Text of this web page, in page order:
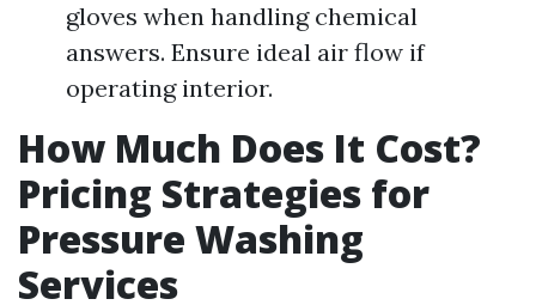
gloves when handling chemical
answers. Ensure ideal air flow if
operating interior.
How Much Does It Cost?
Pricing Strategies for
Pressure Washing
Services